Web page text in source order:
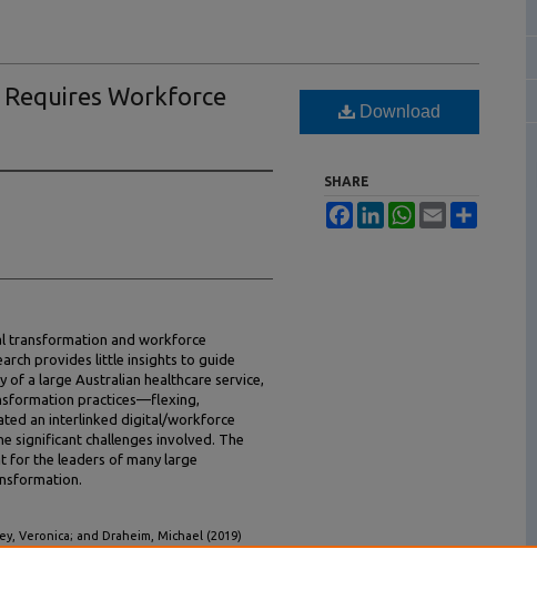
Workforce
transformation and workforce
provides little insights to guide
a large Australian healthcare service,
practices—flexing,
an interlinked digital/workforce
significant challenges involved. The
for the leaders of many large
Veronica; and Draheim, Michael (2019)
Download
SHARE
FacebookLinkedInWhatsApp
Email